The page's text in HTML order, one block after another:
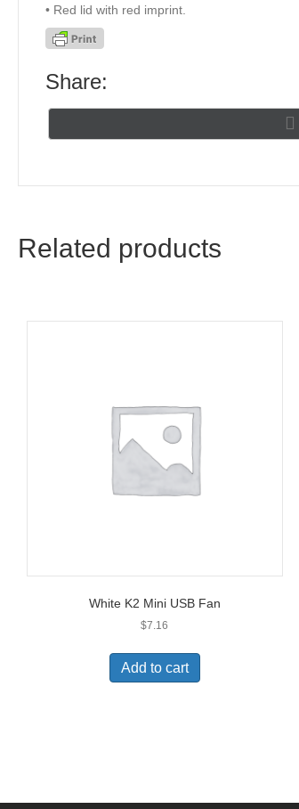
• Red lid with red imprint.
Share:
Related products
White K2 Mini USB Fan
$7.16
Add to cart